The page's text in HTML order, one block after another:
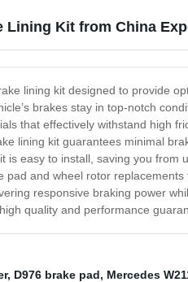
Lining Kit from China
lining kit designed to provide
brakes stay in top-notch
that effectively withstand high
lining kit guarantees minimal
is easy to install, saving you
pad and wheel rotor
responsive braking power
quality and performance
, D976 brake pad, Mercedes